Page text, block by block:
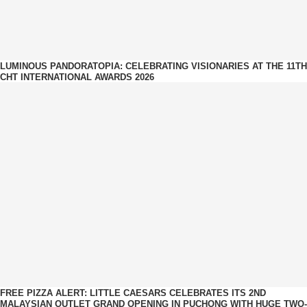
LUMINOUS PANDORATOPIA: CELEBRATING VISIONARIES AT THE 11TH
CHT INTERNATIONAL AWARDS 2026
FREE PIZZA ALERT: LITTLE CAESARS CELEBRATES ITS 2ND
MALAYSIAN OUTLET GRAND OPENING IN PUCHONG WITH HUGE TWO-